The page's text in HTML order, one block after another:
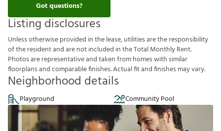
Got questions?
Listing disclosures
Unlessotherwiseprovided inthelease,utilitiesaretheresponsibility
oftheresidentandarenotincluded intheTotalMonthlyRent.
Photosarerepresentativeandtakenfromhomeswithsimilar
foorplansandcomparablefnishes.Actualftandfnishesmayvary.
Neighborhood details
Playground Community Pool